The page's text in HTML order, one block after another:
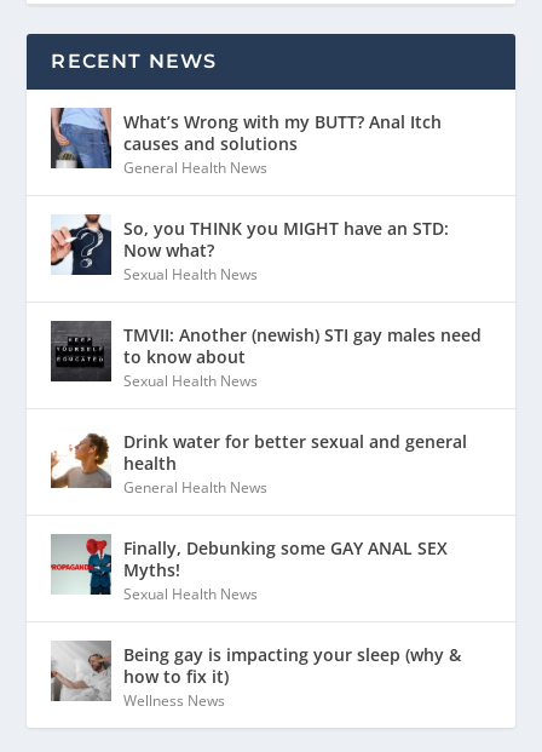
RECENT NEWS
What’s Wrong with my BUTT? Anal Itch
causes and solutions
General Health News
So, you THINK you MIGHT have an STD:
Now what?
Sexual Health News
TMVII: Another (newish) STI gay males need
to know about
Sexual Health News
Drink water for better sexual and general
health
General Health News
Finally, Debunking some GAY ANAL SEX
Myths!
Sexual Health News
Being gay is impacting your sleep (why &
how to fix it)
Wellness News